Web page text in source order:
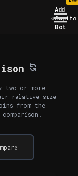
Add
Capito
Bot
two or more
relative size
from the